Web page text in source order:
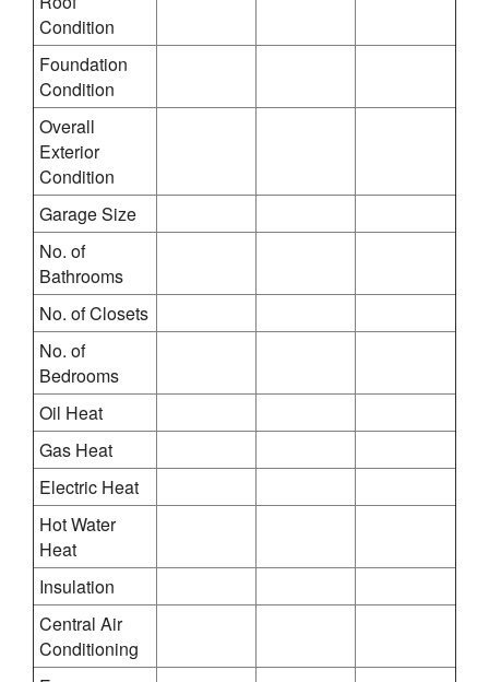
Condition
Foundation
Condition
Overall
Exterior
Condition
Garage Size
No. of
Bathrooms
No. of Closets
No. of
Bedrooms
Oil Heat
Gas Heat
Electric Heat
Hot Water
Heat
Insulation
Central Air
Conditioning